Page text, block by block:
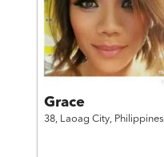
Grace
38, Laoag City, Philippines